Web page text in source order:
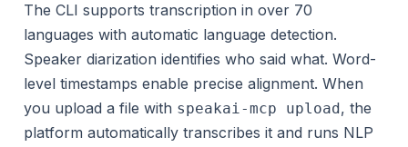
The CLI supports transcription in over 70
languages with automatic language detection.
Speaker diarization identifies who said what. Word-
level timestamps enable precise alignment. When
you upload a file with speakai-mcp upload , the
platform automatically transcribes it and runs NLP